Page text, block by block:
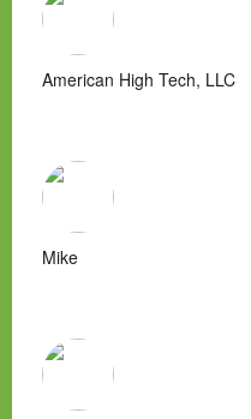
American High Tech, LLC
Mike